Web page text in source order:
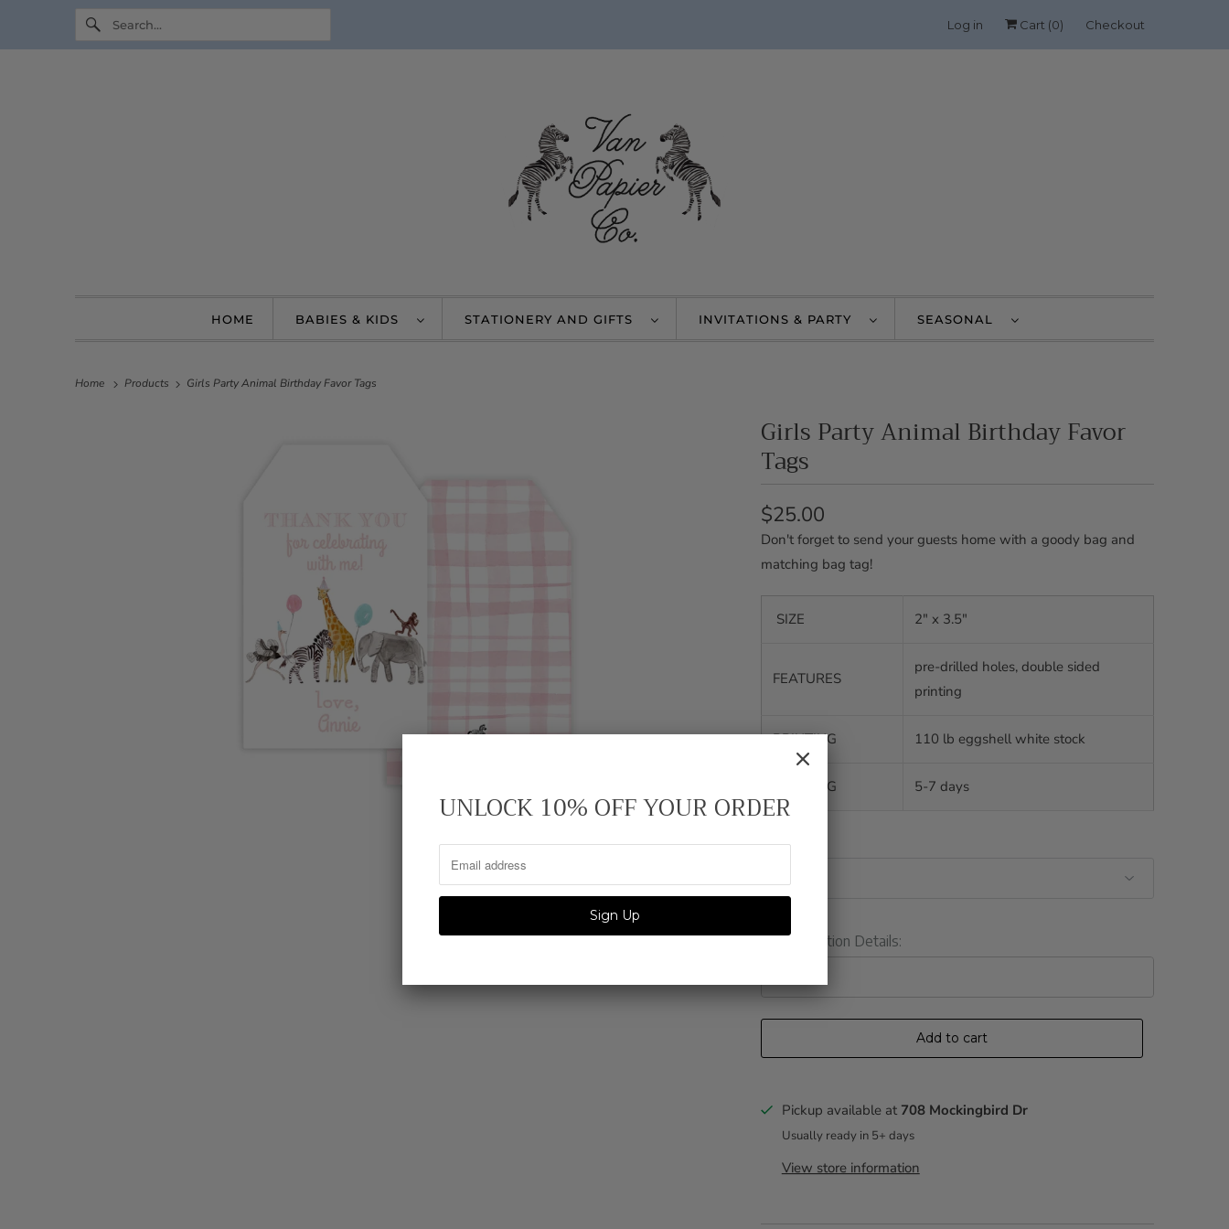
Log in Cart (0) Checkout
HOME BABIES & KIDS STATIONERY AND GIFTS INVITATIONS & PARTY SEASONAL
Home Products Girls Party Animal Birthday Favor Tags
Girls Party Animal Birthday Favor
Tags
$25.00
Don't forget to send your guests home with a goody bag and
matching bag tag!
SIZE 2" x 3.5"
FEATURES
pre-drilled holes, double sided
printing
PRINTING 110 lb eggshell white stock
SHIPPING 5-7 days
QTY.
Personlization Details:
Add to cart
Pickup available at 708 Mockingbird Dr
Usually ready in 5+ days
View store information
UNLOCK 10% OFF YOUR ORDER